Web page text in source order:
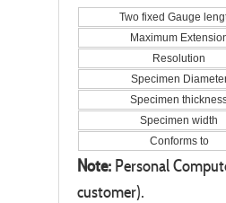
Two fixed Gauge
Maximum
Resolution
Specimen
Specimen
Specimen width
Conforms to
Note: Personal
customer).